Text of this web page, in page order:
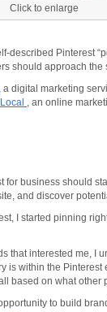
Click to enlarge
described Pinterest
should approach the
, a digital marketing
, an online
for business should
and discover
I started pinning
that interested me, I
within the Pinterest
based on what other
to build